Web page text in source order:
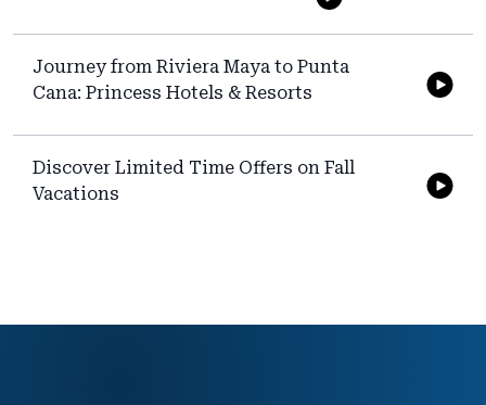
Journey from Riviera Maya to Punta
Cana: Princess Hotels & Resorts
Discover Limited Time Offers on Fall
Vacations